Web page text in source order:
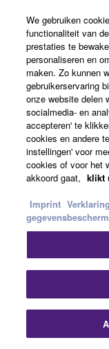
using an
What is
How
What is
control
MTX/
Is it
How
devices
We gebruiken
functionaliteit van
prestaties te
personaliseren en
maken. Zo kunnen
gebruikerservaring
onze website delen
socialmedia- en
accepteren' te
cookies en andere
instellingen' voor
cookies of voor het
akkoord gaat, klikt
Imprint Verklaring